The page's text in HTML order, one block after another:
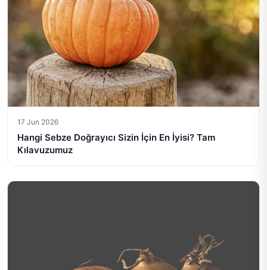
17 Jun 2026
Hangi Sebze Doğrayıcı Sizin İçin En İyisi? Tam
Kılavuzumuz